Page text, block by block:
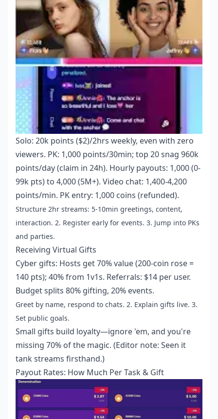
Solo: 20k points ($2)/2hrs weekly, even with zero
viewers. PK: 1,000 points/30min; top 20 snag 960k
points/day (claim in 24h). Hourly payouts: 1,000 (0-
99k pts) to 4,000 (5M+). Video chat: 1,400-4,200
points/min. PK entry: 1,000 coins (refunded).
Structure 2hr streams: 5-10min greetings, content,
interaction. 2. Register early for events. 3. Jump into PKs
and parties.
Receiving Virtual Gifts
Cyber gifts: Hosts get 70% value (200-coin rose =
140 pts); 40% from 1v1s. Referrals: $14 per user.
Budget splits 80% gifting, 20% events.
Greet by name, respond to chats. 2. Explain gifts live. 3.
Set public goals.
Small gifts build loyalty—ignore 'em, and you're
missing 70% of the magic. (Editor note: Seen it
tank streams firsthand.)
Payout Rates: How Much Per Task & Gift